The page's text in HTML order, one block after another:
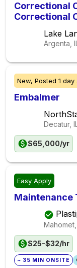
Correctional
Correctional
Lake
Argenta,
New, Posted 1 day
Embalmer
Decatur,
$65,000/yr
Easy Apply
Maintenance
Mahomet,
$25-$32/hr
~ 35 MIN ONSITE